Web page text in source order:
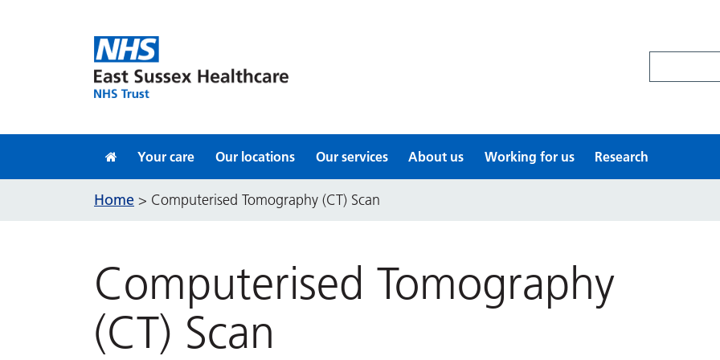
Your care Our locations Our services About us Working for us Research
Home > Computerised Tomography (CT) Scan
Computerised Tomography
(CT) Scan